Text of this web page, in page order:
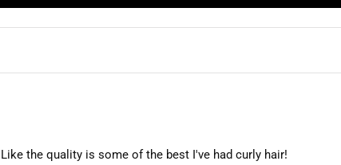
the quality is some of the best I've had curly hair!